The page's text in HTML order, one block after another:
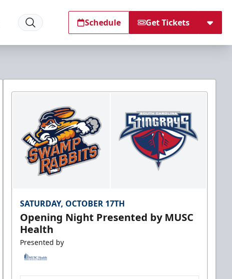
Schedule Get Tickets
SATURDAY, OCTOBER 17TH
Opening Night Presented by MUSC
Health
Presented by